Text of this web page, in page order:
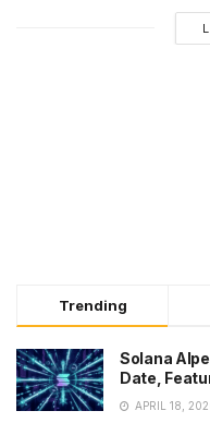
Trending
Solana
Date,
APRIL 18,